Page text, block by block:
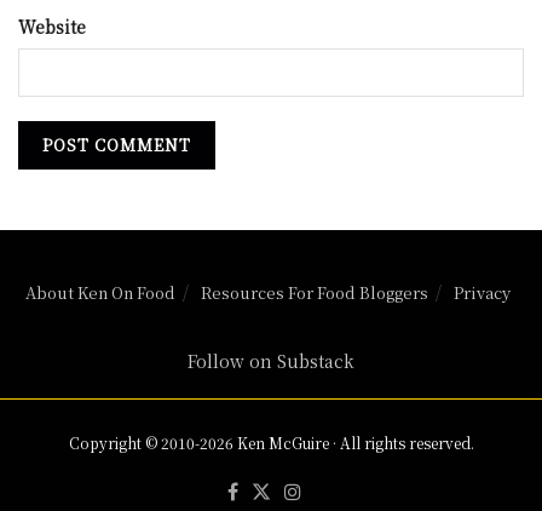
Website
About Ken On Food Resources For Food Bloggers Privacy
Follow on Substack
Copyright © 2010-2026 Ken McGuire · All rights reserved.